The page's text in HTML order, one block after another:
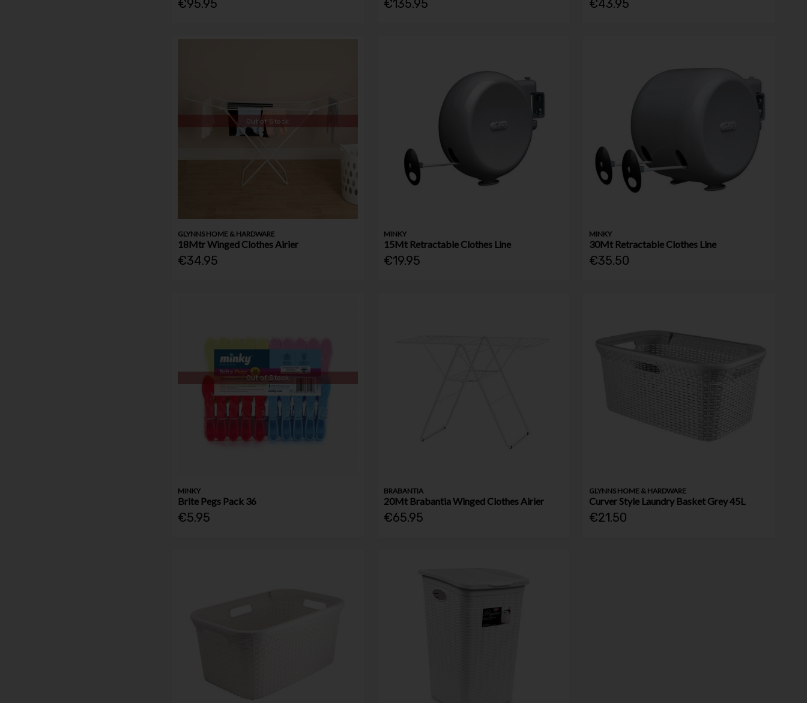
€95.95 €135.95 €43.95
Out of Stock
GLYNNS HOME & HARDWARE
18Mtr Winged Clothes Airier
€34.95
MINKY
15Mt Retractable Clothes Line
€19.95
MINKY
30Mt Retractable Clothes Line
€35.50
Out of Stock
MINKY
Brite Pegs Pack 36
€5.95
BRABANTIA
20Mt Brabantia Winged Clothes Airier
€65.95
GLYNNS HOME & HARDWARE
Curver Style Laundry Basket Grey 45L
€21.50